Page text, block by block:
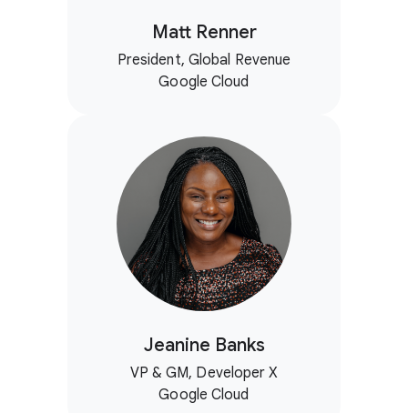
Matt Renner
President, Global Revenue
Google Cloud
Jeanine Banks
VP & GM, Developer X
Google Cloud